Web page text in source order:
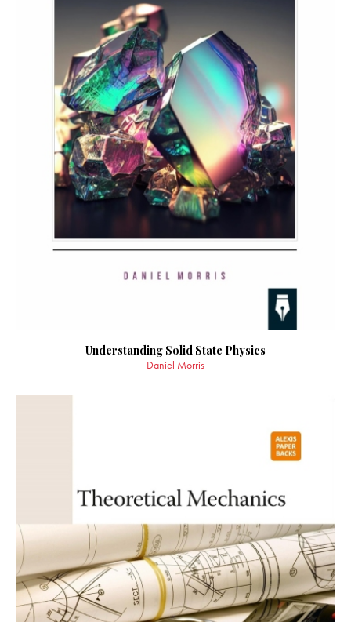
Understanding Solid State Physics
Daniel Morris